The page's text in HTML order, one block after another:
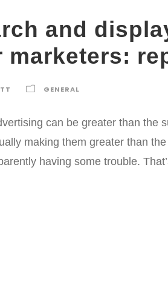
and
GENERAL
can be greater than the
making them greater than
having some trouble.